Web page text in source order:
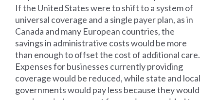
If the United States were to shift to a system of
universal coverage and a single payer plan, as in
Canada and many European countries, the
savings in administrative costs would be more
than enough to offset the cost of additional care.
Expenses for businesses currently providing
coverage would be reduced, while state and local
governments would pay less because they would